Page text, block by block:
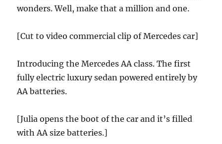
wonders. Well, make that a million and one.
[Cut to video commercial clip of Mercedes car]
Introducing the Mercedes AA class. The first
fully electric luxury sedan powered entirely by
AA batteries.
[Julia opens the boot of the car and it’s filled
with AA size batteries.]